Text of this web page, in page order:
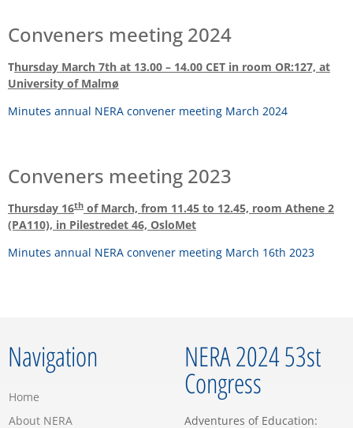
Conveners meeting 2024
Thursday March 7th at 13.00 – 14.00 CET in room OR:127, at
University of Malmø
Minutes annual NERA convener meeting March 2024
Conveners meeting 2023
Thursday 16th of March, from 11.45 to 12.45, room Athene 2
(PA110), in Pilestredet 46, OsloMet
Minutes annual NERA convener meeting March 16th 2023
Navigation
Home
About NERA
NERA 2024 53st
Congress
Adventures of Education: